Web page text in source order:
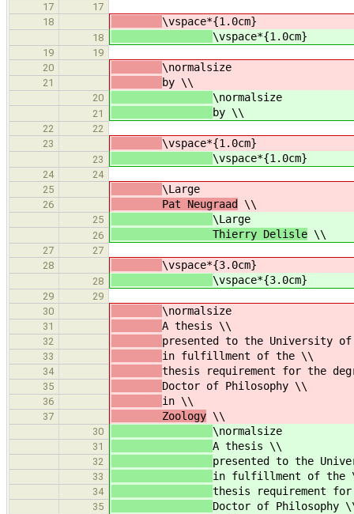
17
17
18
\vspace*{1.0cm}
18 \vspace*{1.0cm}
19
19
20
\normalsize
21 by \\
20 \normalsize
21 by \\
22
22
23
\vspace*{1.0cm}
23 \vspace*{1.0cm}
24
24
25
\Large
26 Pat Neugraad \\
25 \Large
26 Thierry Delisle \\
27
27
28
\vspace*{3.0cm}
28 \vspace*{3.0cm}
29
29
30
\normalsize
31 A thesis \\
32 presented to the University
33 in fulfillment of the \\
34 thesis requirement for the
35 Doctor of Philosophy \\
36 in \\
37 Zoology \\
30 \normalsize
31 A thesis \\
32 presented to the
33 in fulfillment of the
34 thesis requirement
35 Doctor of Philosophy